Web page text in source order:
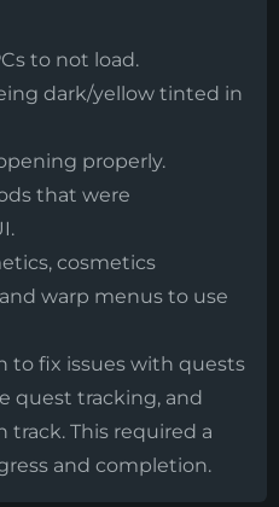
to not load.
dark/yellow tinted in
properly.
that were
cosmetics
warp menus to use
to fix issues with quests
quest tracking, and
This required a
and completion.